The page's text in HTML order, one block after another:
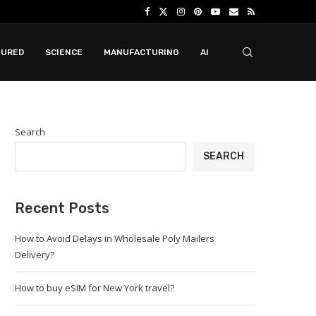
SCIENCE MANUFACTURING AI
Search
SEARCH
Recent Posts
How to Avoid Delays in Wholesale Poly Mailers
Delivery?
How to buy eSIM for New York travel?